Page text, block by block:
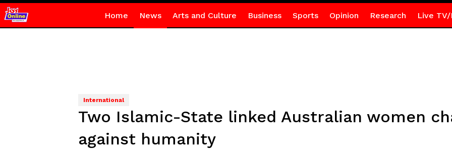
Home News Arts and Culture Business Sports Opinion Research Live TV/
International
Two Islamic-State linked Australian women
against humanity